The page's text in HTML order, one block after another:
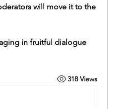
will move it to the
in fruitful dialogue
318 Views